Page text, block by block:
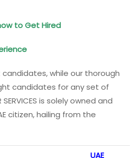
to Get Hired
while our thorough
candidates for any set of
is solely owned and
citizen, hailing from the
UAE